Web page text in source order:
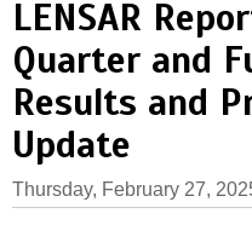
LENSAR
Quarter and
Results and
Update
Thursday, February 27,